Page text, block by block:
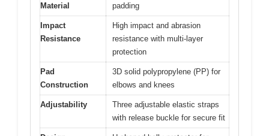
Material
padding
Impact
Resistance
High impact and abrasion
resistance with multi-layer
protection
Pad
Construction
3D solid polypropylene (PP) for
elbows and knees
Adjustability
Three adjustable elastic straps
with release buckle for secure fit